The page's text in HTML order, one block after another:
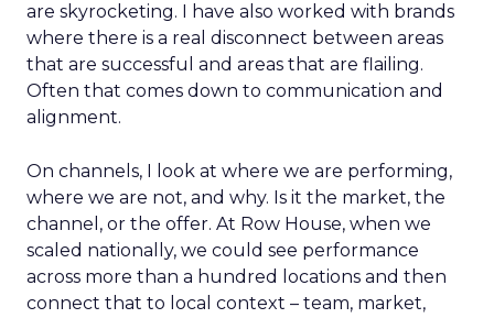
are skyrocketing. I have also worked with brands
where there is a real disconnect between areas
that are successful and areas that are flailing.
Often that comes down to communication and
alignment.
On channels, I look at where we are performing,
where we are not, and why. Is it the market, the
channel, or the offer. At Row House, when we
scaled nationally, we could see performance
across more than a hundred locations and then
connect that to local context – team, market,